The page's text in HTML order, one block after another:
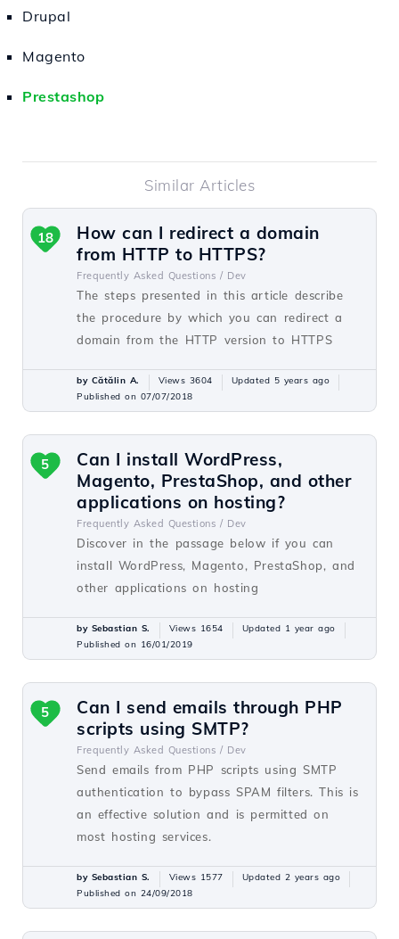
Drupal
Magento
Prestashop
Similar Articles
How can I redirect a domain
from HTTP to HTTPS?
Frequently Asked Questions / Dev
The steps presented in this article describe
the procedure by which you can redirect a
domain from the HTTP version to HTTPS
18
by Cătălin A. Views 3604
Updated 5 years ago
Published on 07/07/2018
Can I install WordPress,
Magento, PrestaShop, and other
applications on hosting?
Frequently Asked Questions / Dev
Discover in the passage below if you can
install WordPress, Magento, PrestaShop, and
other applications on hosting
5
by Sebastian S. Views 1654
Updated 1 year ago
Published on 16/01/2019
Can I send emails through PHP
scripts using SMTP?
Frequently Asked Questions / Dev
Send emails from PHP scripts using SMTP
authentication to bypass SPAM filters. This is
an effective solution and is permitted on
most hosting services.
5
by Sebastian S. Views 1577
Updated 2 years ago
Published on 24/09/2018